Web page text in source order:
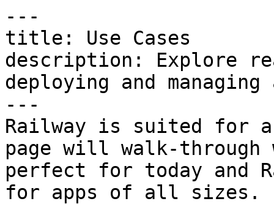
---
title: Use Cases
description: Explore
deploying and
---
Railway is suited for
page will walk-
perfect for today and
for apps of all sizes.